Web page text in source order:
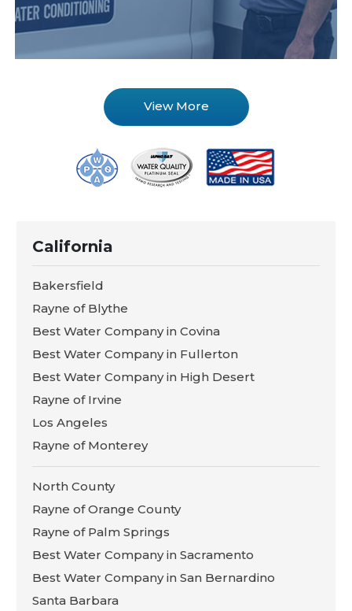
View More
California
Bakersfield
Rayne of Blythe
Best Water Company in Covina
Best Water Company in Fullerton
Best Water Company in High Desert
Rayne of Irvine
Los Angeles
Rayne of Monterey
North County
Rayne of Orange County
Rayne of Palm Springs
Best Water Company in Sacramento
Best Water Company in San Bernardino
Santa Barbara